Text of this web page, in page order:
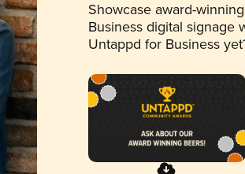
Showcase award-
Business digital signage
Untappd for Business